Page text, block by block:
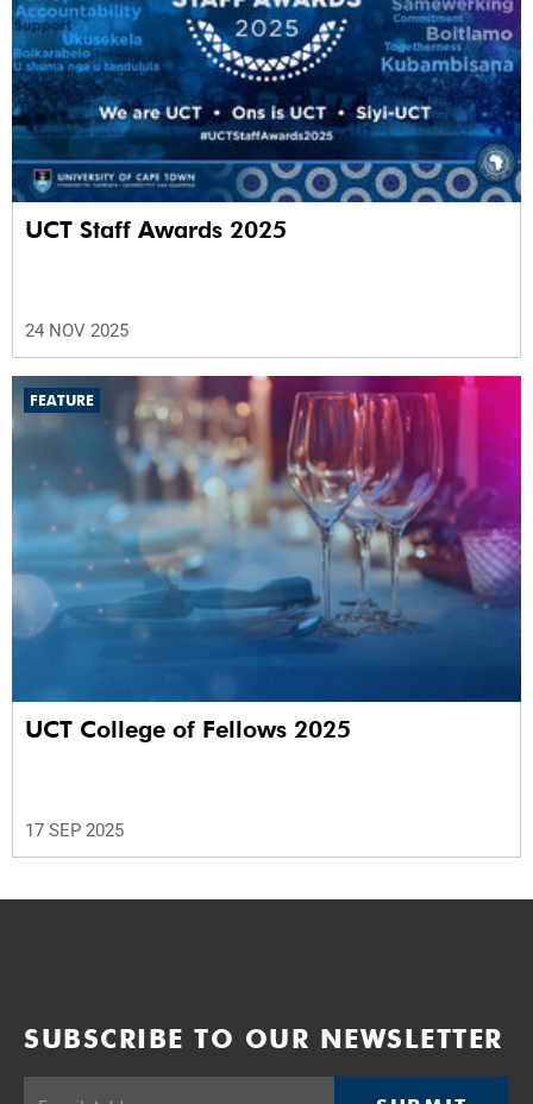
UCT Staff Awards 2025
24 NOV 2025
FEATURE
UCT College of Fellows 2025
17 SEP 2025
SUBSCRIBE TO OUR NEWSLETTER